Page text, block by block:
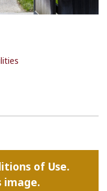
of Use.
image.